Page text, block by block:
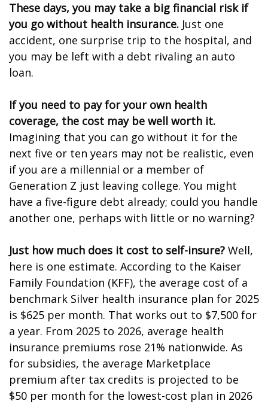
These days, you may take a big financial risk if
you go without health insurance. Just one
accident, one surprise trip to the hospital, and
you may be left with a debt rivaling an auto
loan.
If you need to pay for your own health
coverage, the cost may be well worth it.
Imagining that you can go without it for the
next five or ten years may not be realistic, even
if you are a millennial or a member of
Generation Z just leaving college. You might
have a five-figure debt already; could you handle
another one, perhaps with little or no warning?
Just how much does it cost to self-insure? Well,
here is one estimate. According to the Kaiser
Family Foundation (KFF), the average cost of a
benchmark Silver health insurance plan for 2025
is $625 per month. That works out to $7,500 for
a year. From 2025 to 2026, average health
insurance premiums rose 21% nationwide. As
for subsidies, the average Marketplace
premium after tax credits is projected to be
$50 per month for the lowest-cost plan in 2026